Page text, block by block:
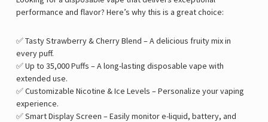
performance and flavor? Here’s why this is a great choice:
✅ Tasty Strawberry & Cherry Blend – A delicious fruity mix in
every puff.
✅ Up to 35,000 Puffs – A long-lasting disposable vape with
extended use.
✅ Customizable Nicotine & Ice Levels – Personalize your vaping
experience.
✅ Smart Display Screen – Easily monitor e-liquid, battery, and